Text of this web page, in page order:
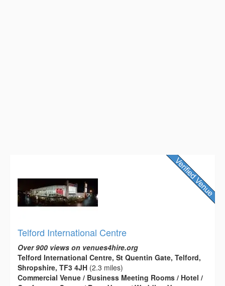
Telford International Centre
Over 900 views on venues4hire.org
Telford International Centre, St Quentin Gate, Telford,
Shropshire, TF3 4JH (2.3 miles)
Commercial Venue / Business Meeting Rooms / Hotel /